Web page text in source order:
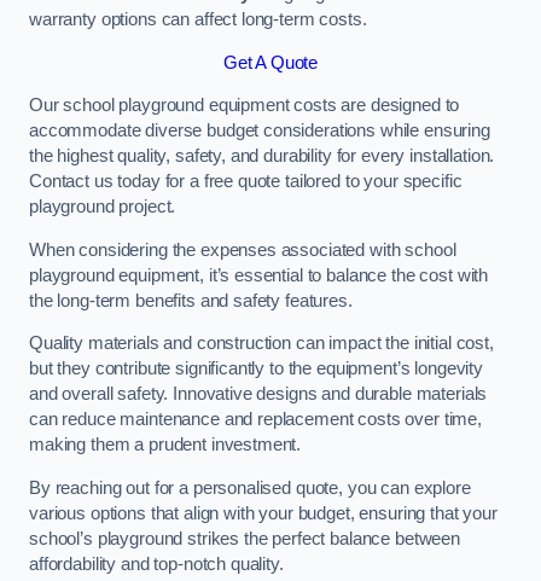
warranty options can affect long-term costs.
Get A Quote
Our school playground equipment costs are designed to
accommodate diverse budget considerations while ensuring
the highest quality, safety, and durability for every installation.
Contact us today for a free quote tailored to your specific
playground project.
When considering the expenses associated with school
playground equipment, it’s essential to balance the cost with
the long-term benefits and safety features.
Quality materials and construction can impact the initial cost,
but they contribute significantly to the equipment’s longevity
and overall safety. Innovative designs and durable materials
can reduce maintenance and replacement costs over time,
making them a prudent investment.
By reaching out for a personalised quote, you can explore
various options that align with your budget, ensuring that your
school’s playground strikes the perfect balance between
affordability and top-notch quality.